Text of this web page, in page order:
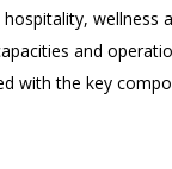
wellness
and
with the key